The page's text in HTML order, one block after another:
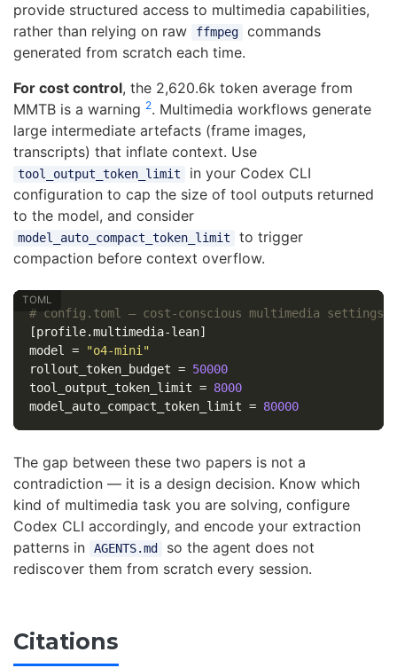
provide structured access to multimedia capabilities,
rather than relying on raw
ffmpeg
commands
generated from scratch each time.
For cost control, the 2,620.6k token average from
MMTB is a warning 2. Multimedia workflows generate
large intermediate artefacts (frame images,
transcripts) that inflate context. Use
tool_output_token_limit
in your Codex CLI
configuration to cap the size of tool outputs returned
to the model, and consider
model_auto_compact_token_limit
to trigger
compaction before context overflow.
# config.toml — cost-conscious multimedia settings
[profile.multimedia-lean]
model =
"o4-mini"
rollout_token_budget = 50000
tool_output_token_limit = 8000
model_auto_compact_token_limit = 80000
The gap between these two papers is not a
contradiction — it is a design decision. Know which
kind of multimedia task you are solving, configure
Codex CLI accordingly, and encode your extraction
patterns in
AGENTS.md
so the agent does not
rediscover them from scratch every session.
Citations